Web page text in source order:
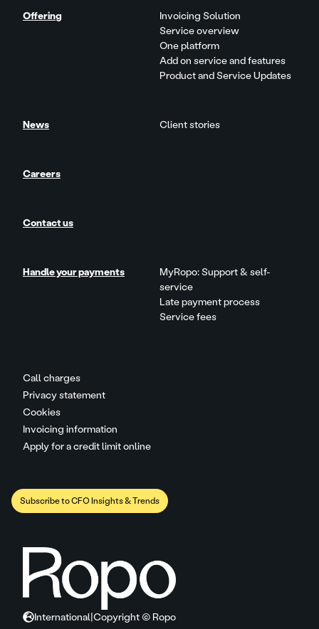
Call charges
Privacy statement
Cookies
Invoicing information
Apply for a credit limit online
Offering
Invoicing Solution
Service overview
One platform
Add on service and features
Product and Service Updates
News Client stories
Careers
Contact us
Handle your payments
MyRopo: Support & self-
service
Late payment process
Service fees
Subscribe to CFO Insights & Trends
International Copyright © Ropo